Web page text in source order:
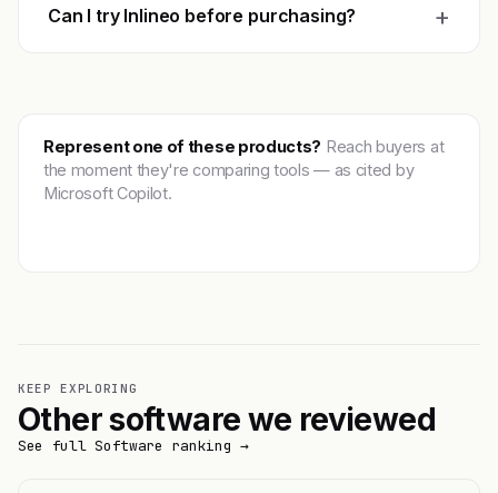
Can I try Inlineo before purchasing? +
Represent one of these products? Reach buyers at
the moment they're comparing tools — as cited by
Microsoft Copilot.
KEEP EXPLORING
Other software we reviewed
See full Software ranking →